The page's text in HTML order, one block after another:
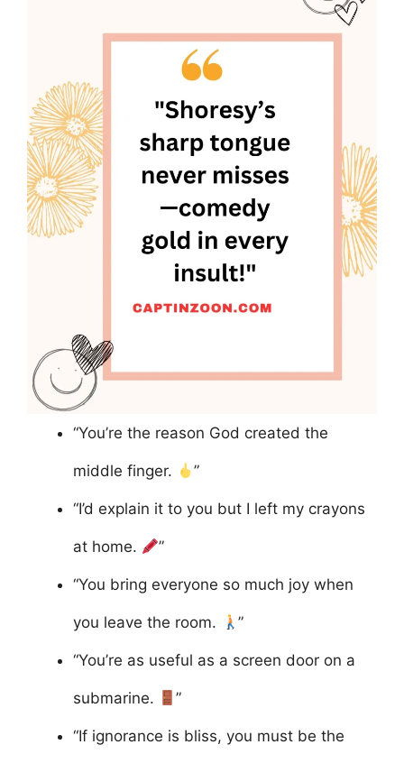
“You’re the reason God created the
middle finger. ”
“I’d explain it to you but I left my crayons
at home. ”
“You bring everyone so much joy when
you leave the room. ”
“You’re as useful as a screen door on a
submarine. ”
“If ignorance is bliss, you must be the